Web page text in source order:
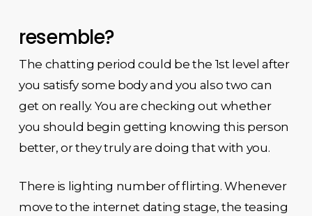
resemble?
The chatting period could be the 1st level after
you satisfy some body and you also two can
get on really. You are checking out whether
you should begin getting knowing this person
better, or they truly are doing that with you.
There is lighting number of flirting. Whenever
move to the internet dating stage, the teasing